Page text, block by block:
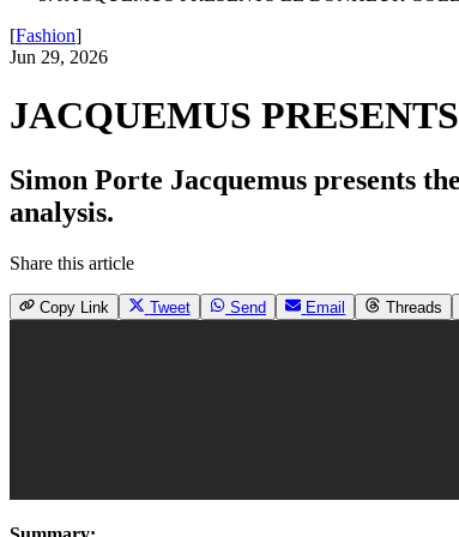
[Fashion]
Jun 29, 2026
JACQUEMUS
Simon Porte Jacquemus presents
analysis.
Share this article
Copy Link Tweet Send Email Threads